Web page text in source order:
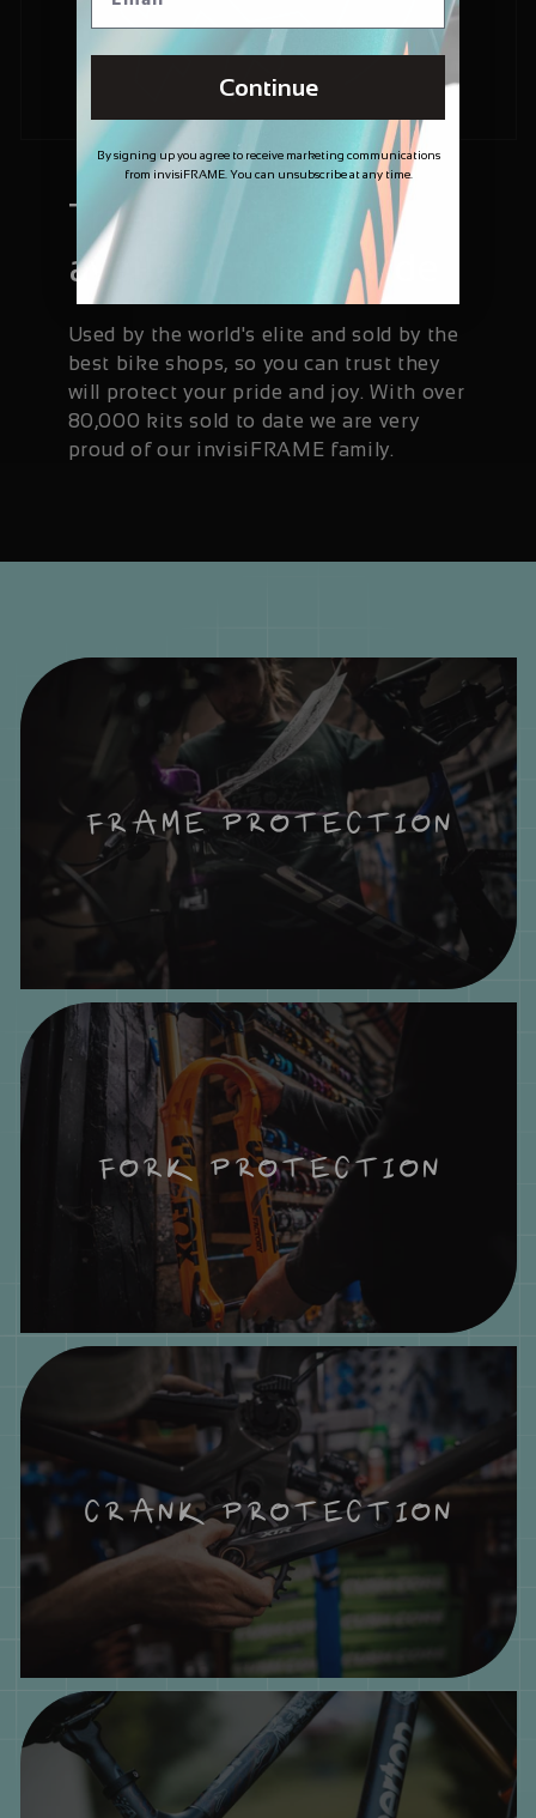
Trusted and
available worldwide
Used by the world's elite and sold by the
best bike shops, so you can trust they
will protect your pride and joy. With over
80,000 kits sold to date we are very
proud of our invisiFRAME family.
CRANK PROTECTION
FORK PROTECTION
FRAME PROTECTION
Continue
By signing up you agree to receive marketing communications
from invisiFRAME. You can unsubscribe at any time.